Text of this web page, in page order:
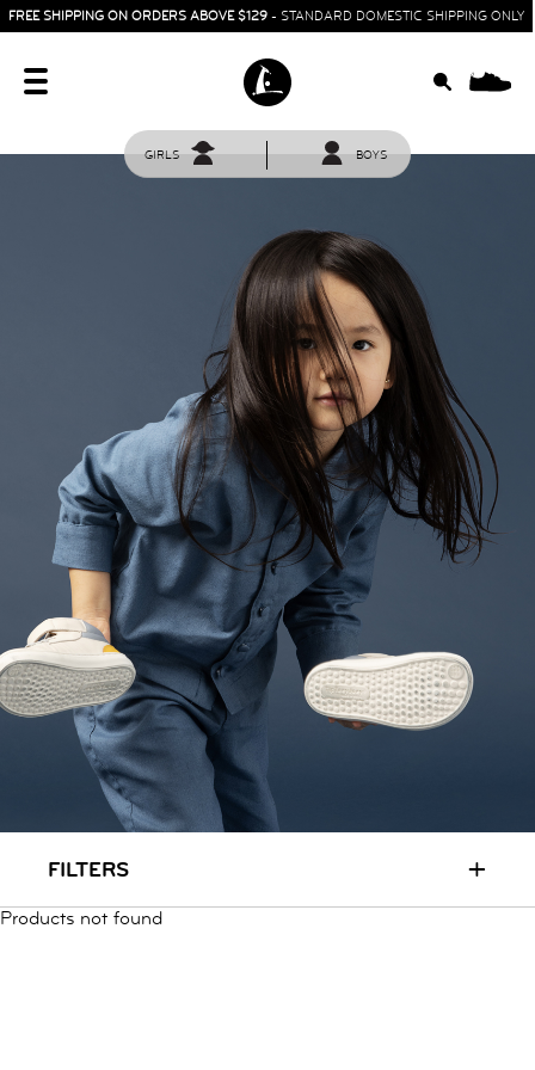
FREE SHIPPING ON ORDERS ABOVE $129 - STANDARD DOMESTIC SHIPPING ONLY
HOME
SIT & CRAWL( 0 - 1 YEAR )
UP & GO( 1 - 3 YEARS )
RUN & PLAY( 3 - 7 YEARS )
ALL
SALE
LOGIN
INFO
ABOUT US
COLLECTION
CONTACT
GIRLS BOYS
FILTERS +
Products not found